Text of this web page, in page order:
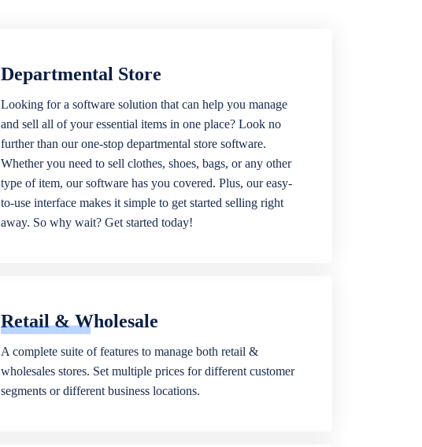
Departmental Store
Looking for a software solution that can help you manage
and sell all of your essential items in one place? Look no
further than our one-stop departmental store software.
Whether you need to sell clothes, shoes, bags, or any other
type of item, our software has you covered. Plus, our easy-
to-use interface makes it simple to get started selling right
away. So why wait? Get started today!
Retail & Wholesale
A complete suite of features to manage both retail &
wholesales stores. Set multiple prices for different customer
segments or different business locations.